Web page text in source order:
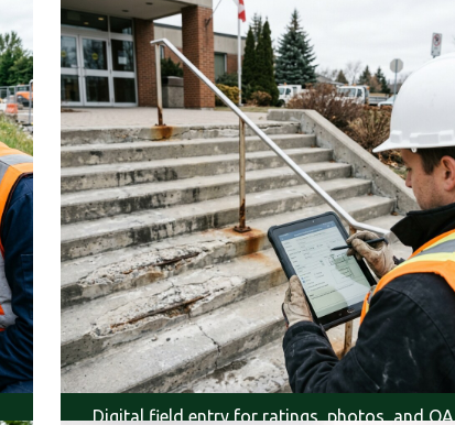
Digital field entry for ratings, photos, and QA